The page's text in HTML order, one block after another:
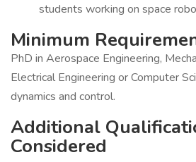
students working on space
Minimum
PhD in Aerospace Engineering,
Electrical Engineering or Computer
dynamics and control.
Additional
Considered